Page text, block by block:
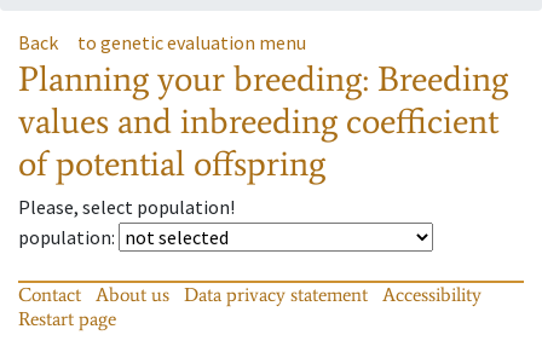
Back to genetic evaluation menu
Planning your breeding: Breeding
values and inbreeding coefficient
of potential offspring
Please, select population!
population:
Contact About us Data privacy statement
Accessibility
Restart page